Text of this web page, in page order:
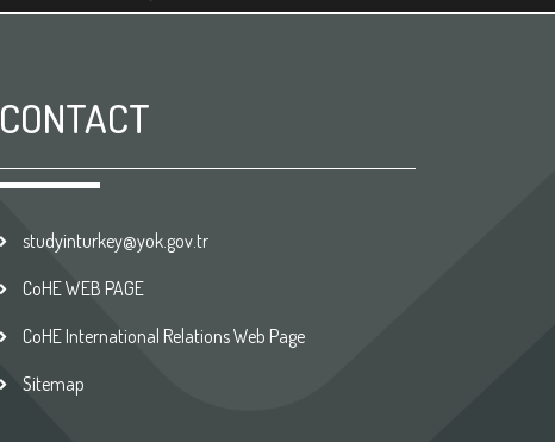
CONTACT
studyinturkey@yok.gov.tr
CoHE WEB PAGE
CoHE International Relations Web Page
Sitemap